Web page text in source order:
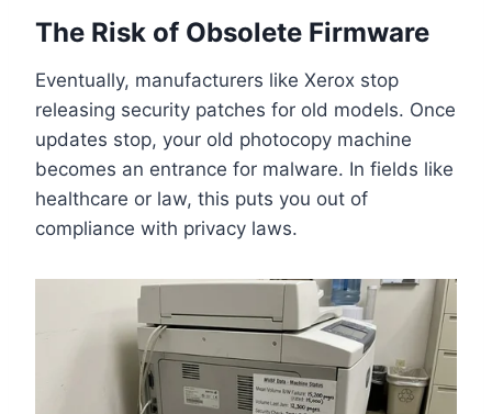
The Risk of Obsolete Firmware
Eventually, manufacturers like Xerox stop
releasing security patches for old models. Once
updates stop, your old photocopy machine
becomes an entrance for malware. In fields like
healthcare or law, this puts you out of
compliance with privacy laws.